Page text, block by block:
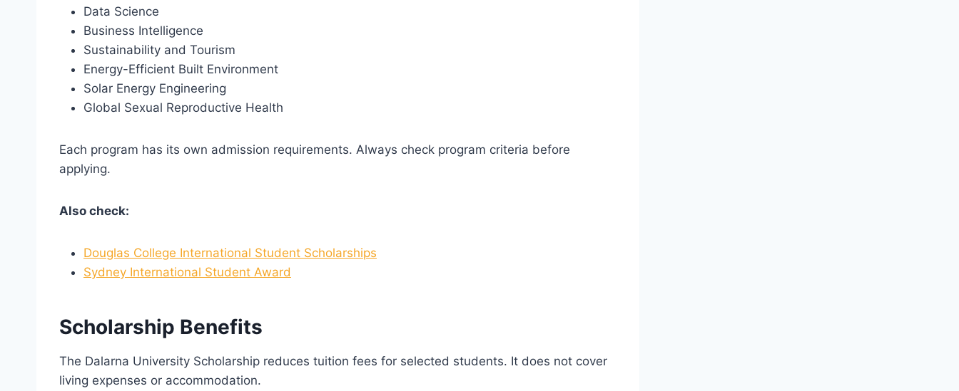
Data Science
Business Intelligence
Sustainability and Tourism
Energy-Efficient Built Environment
Solar Energy Engineering
Global Sexual Reproductive Health
Each program has its own admission requirements. Always check program criteria before
applying.
Also check:
Douglas College International Student Scholarships
Sydney International Student Award
Scholarship Benefits
The Dalarna University Scholarship reduces tuition fees for selected students. It does not cover
living expenses or accommodation.